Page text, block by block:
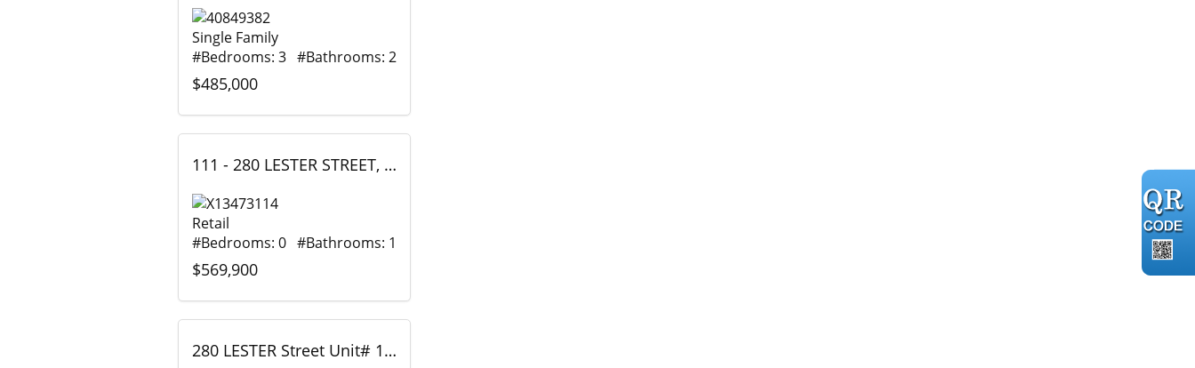
Single Family
#Bedrooms: 3 #Bathrooms: 2
$485,000
111 - 280 LESTER STREET, Waterloo, Ontario
Retail
#Bedrooms: 0 #Bathrooms: 1
$569,900
280 LESTER Street Unit# 111, Waterloo, Ontario